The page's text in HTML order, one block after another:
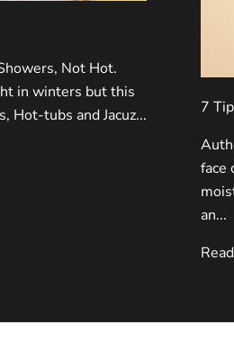
Not Hot.
in winters but this
Hot-tubs and Jacuz...
7
face
an...